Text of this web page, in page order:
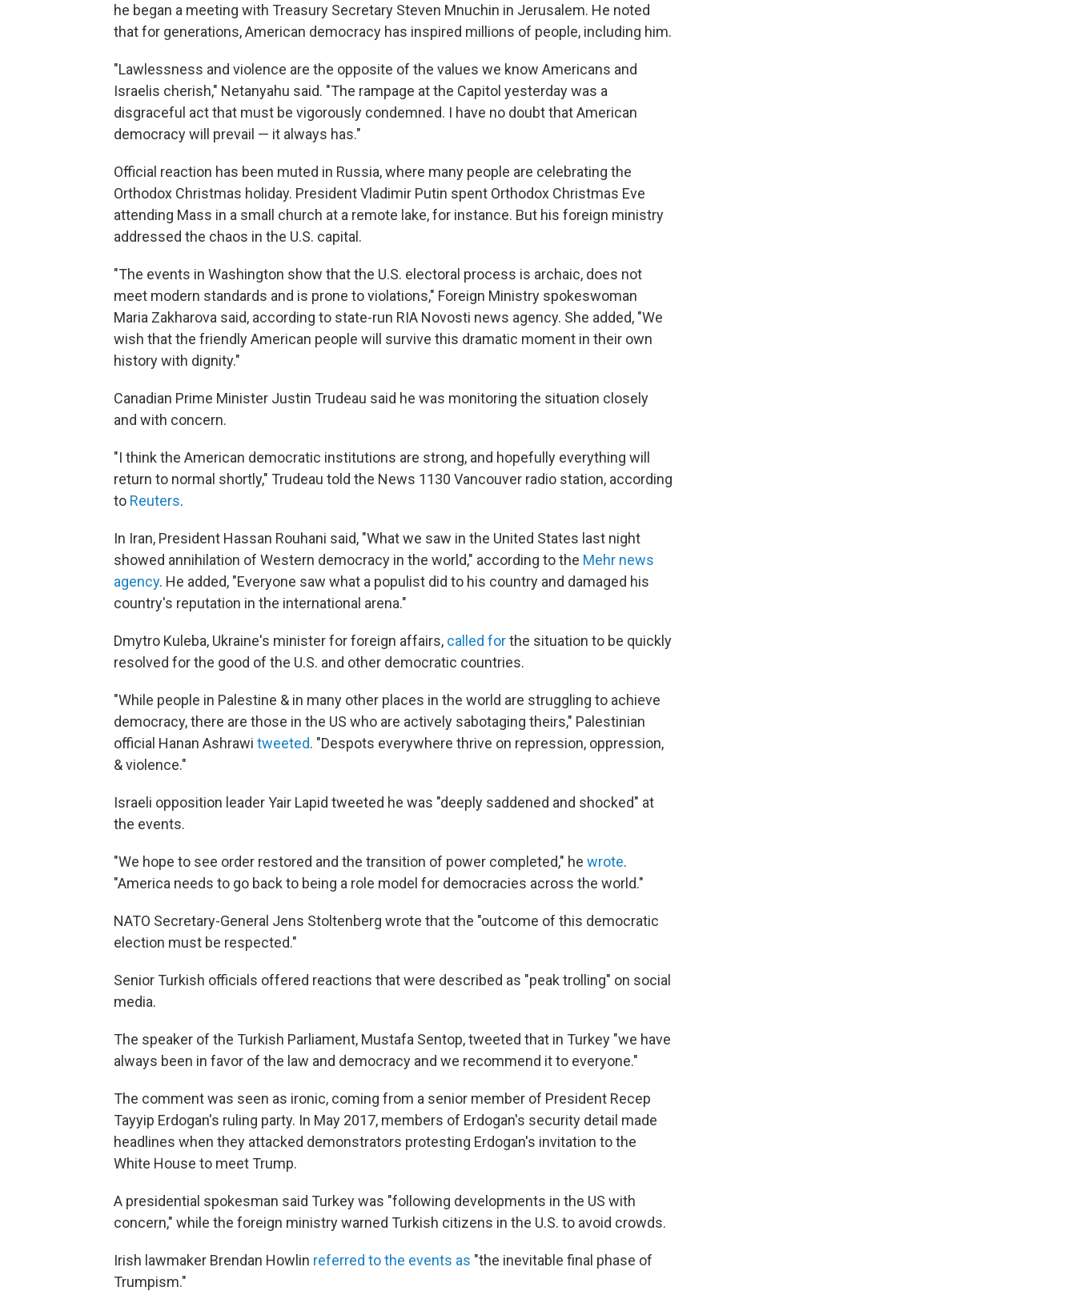
he began a meeting with Treasury Secretary Steven Mnuchin in Jerusalem. He noted
that for generations, American democracy has inspired millions of people, including him.
"Lawlessness and violence are the opposite of the values we know Americans and
Israelis cherish," Netanyahu said. "The rampage at the Capitol yesterday was a
disgraceful act that must be vigorously condemned. I have no doubt that American
democracy will prevail — it always has."
Official reaction has been muted in Russia, where many people are celebrating the
Orthodox Christmas holiday. President Vladimir Putin spent Orthodox Christmas Eve
attending Mass in a small church at a remote lake, for instance. But his foreign ministry
addressed the chaos in the U.S. capital.
"The events in Washington show that the U.S. electoral process is archaic, does not
meet modern standards and is prone to violations," Foreign Ministry spokeswoman
Maria Zakharova said, according to state-run RIA Novosti news agency. She added, "We
wish that the friendly American people will survive this dramatic moment in their own
history with dignity."
Canadian Prime Minister Justin Trudeau said he was monitoring the situation closely
and with concern.
"I think the American democratic institutions are strong, and hopefully everything will
return to normal shortly," Trudeau told the News 1130 Vancouver radio station, according
to Reuters.
In Iran, President Hassan Rouhani said, "What we saw in the United States last night
showed annihilation of Western democracy in the world," according to the Mehr news
agency. He added, "Everyone saw what a populist did to his country and damaged his
country's reputation in the international arena."
Dmytro Kuleba, Ukraine's minister for foreign affairs, called forthe situation to be quickly
resolved for the good of the U.S. and other democratic countries.
"While people in Palestine & in many other places in the world are struggling to achieve
democracy, there are those in the US who are actively sabotaging theirs," Palestinian
official Hanan Ashrawi tweeted. "Despots everywhere thrive on repression, oppression,
& violence."
Israeli opposition leader Yair Lapid tweeted he was "deeply saddened and shocked" at
the events.
"We hope to see order restored and the transition of power completed," he wrote.
"America needs to go back to being a role model for democracies across the world."
NATO Secretary-General Jens Stoltenberg wrote that the "outcome of this democratic
election must be respected."
Senior Turkish officials offered reactions that were described as "peak trolling" on social
media.
The speaker of the Turkish Parliament, Mustafa Sentop, tweeted that in Turkey "we have
always been in favor of the law and democracy and we recommend it to everyone."
The comment was seen as ironic, coming from a senior member of President Recep
Tayyip Erdogan's ruling party. In May 2017, members of Erdogan's security detail made
headlines when they attacked demonstrators protesting Erdogan's invitation to the
White House to meet Trump.
A presidential spokesman said Turkey was "following developments in the US with
concern," while the foreign ministry warned Turkish citizens in the U.S. to avoid crowds.
Irish lawmaker Brendan Howlin referred to the events as "the inevitable final phase of
Trumpism."